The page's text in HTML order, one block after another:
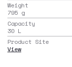
Weight
795 g
Capacity
30 L
Product Site
View